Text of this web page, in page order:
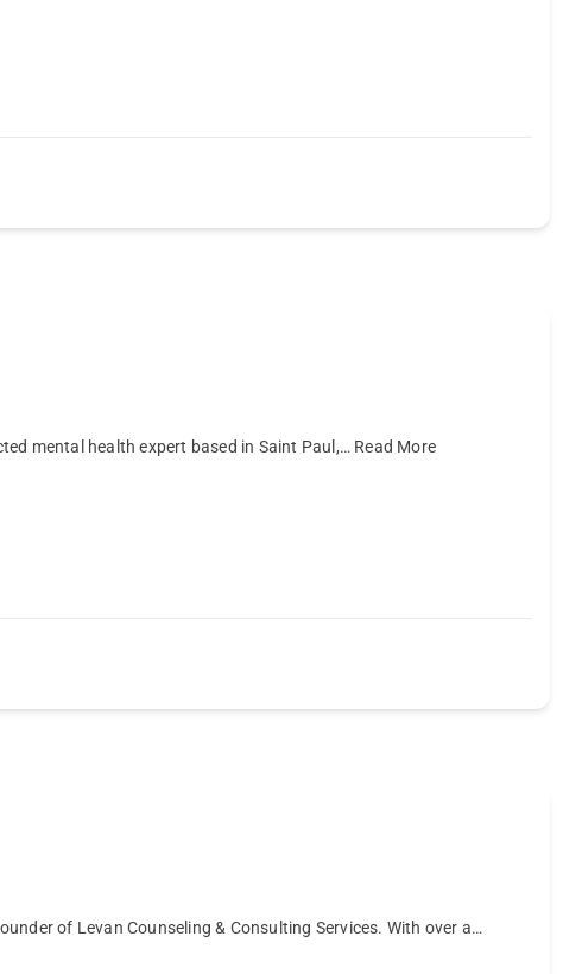
mental health expert based in Saint Paul,… Read More
of Levan Counseling & Consulting Services. With over a…